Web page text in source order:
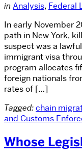
in Analysis, Federal
In early November
path in New York,
suspect was a
immigrant visa
program allocates
foreign nationals
rates of […]
Tagged:chain
and Customs
Whose